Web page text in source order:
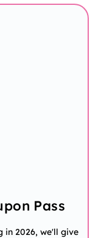
Pass
in 2026, we'll give